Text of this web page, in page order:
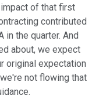
of that first
contributed
in the quarter. And
about, we expect
original expectation
not flowing that